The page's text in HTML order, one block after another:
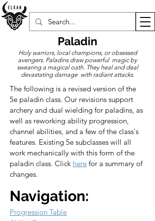
Paladin
Holy warriors, local champions, or obsessed
avengers. Paladins draw powerful magic by
swearing a magical oath. They heal and deal
devastating damage with radiant attacks.
The following is a revised version of the
5e paladin class. Our revisions support
archery and dual wielding for paladins, as
well as reworking ability progression,
channel abilities, and a few of the class's
features. Existing 5e subclasses will all
work mechanically with this form of the
paladin class. Click here for a summary of
changes.
Navigation:
Progression Table